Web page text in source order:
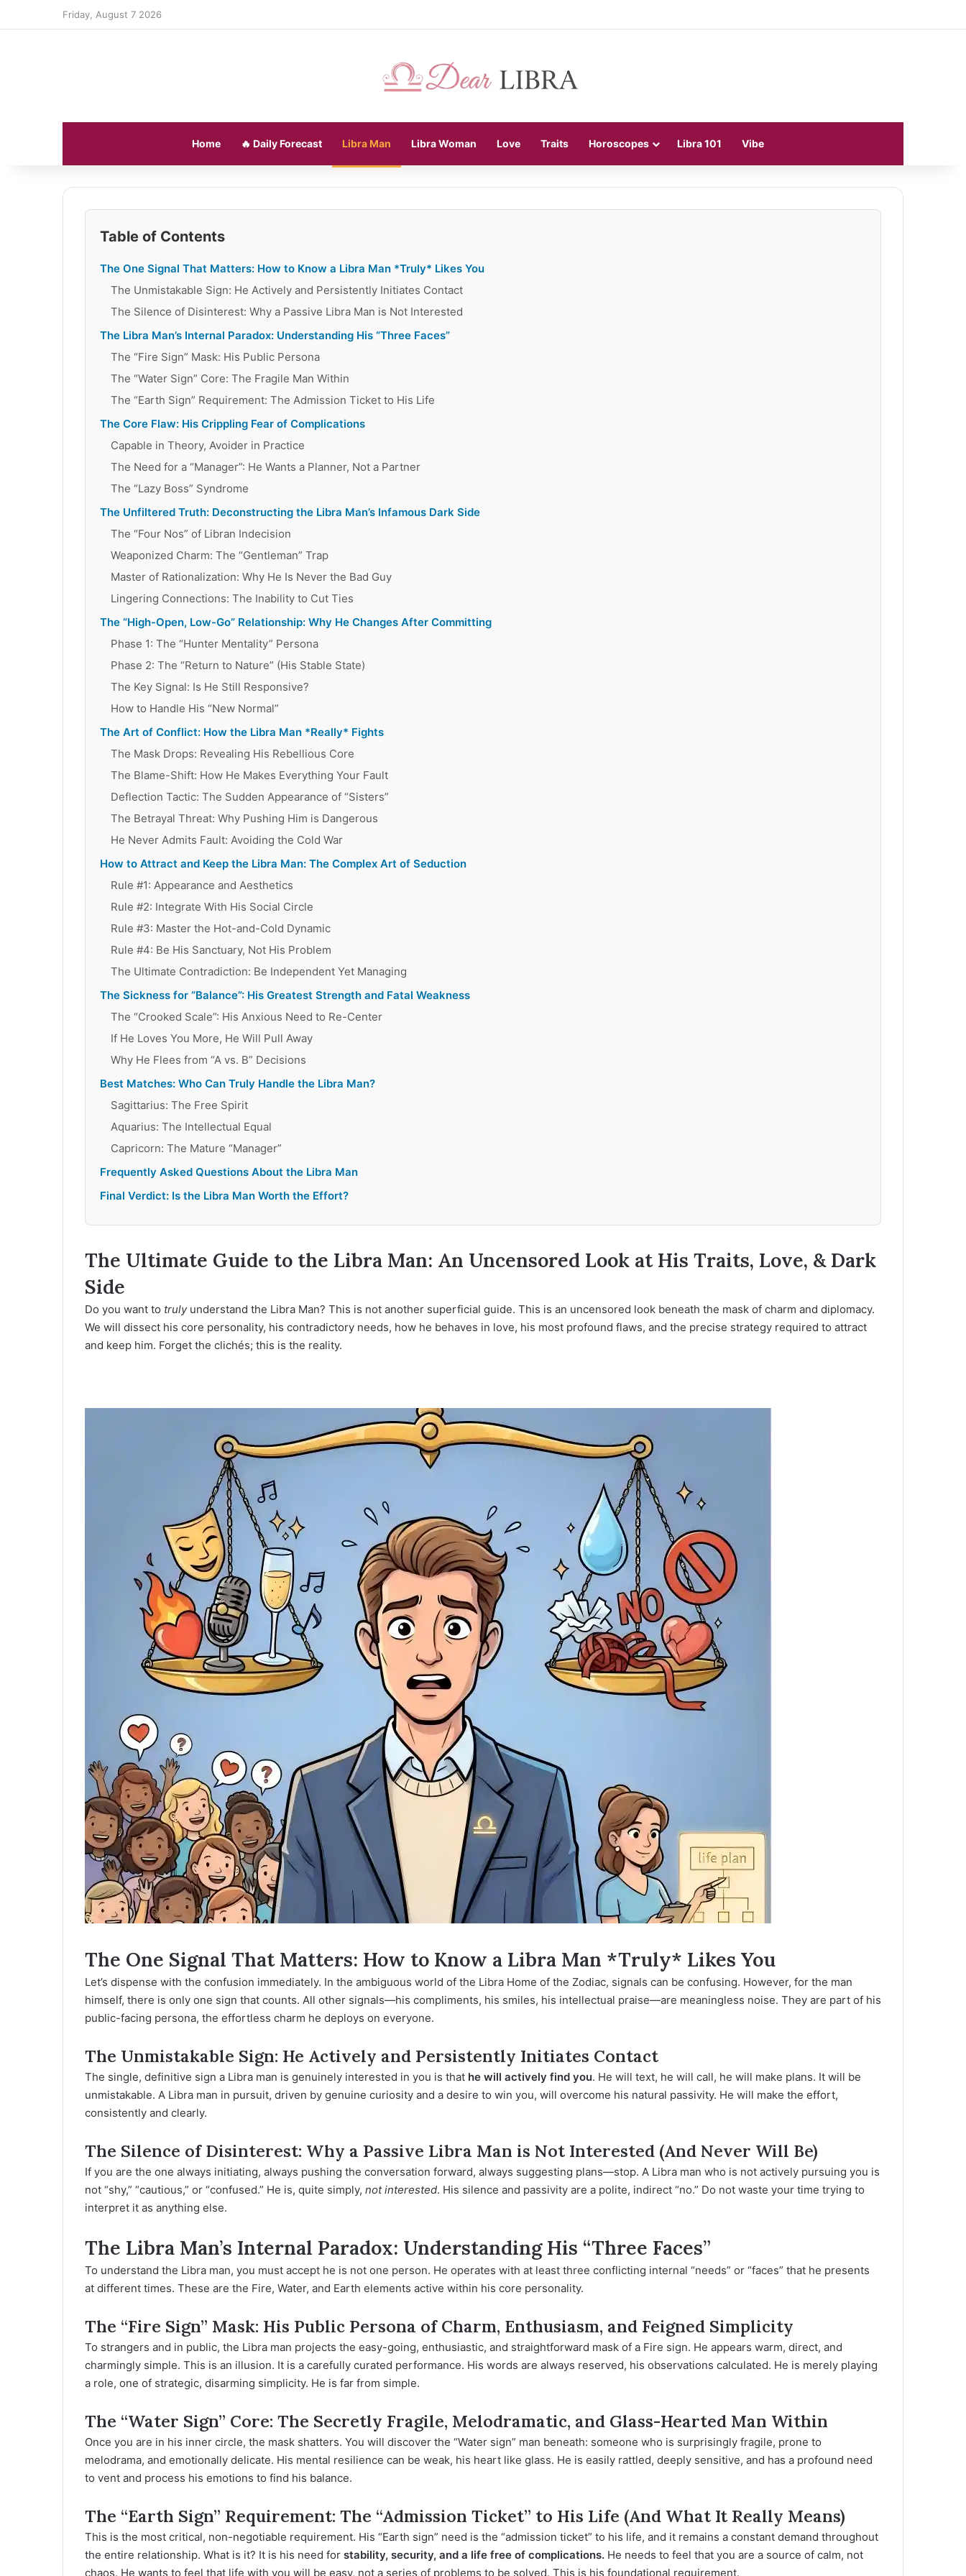
Friday, August 7 2026
Home 🔥 Daily Forecast Libra Man Libra Woman Love Traits Horoscopes Libra 101 Vibe
Table of Contents
The One Signal That Matters: How to Know a Libra Man *Truly* Likes You
The Unmistakable Sign: He Actively and Persistently Initiates Contact
The Silence of Disinterest: Why a Passive Libra Man is Not Interested
The Libra Man’s Internal Paradox: Understanding His “Three Faces”
The “Fire Sign” Mask: His Public Persona
The “Water Sign” Core: The Fragile Man Within
The “Earth Sign” Requirement: The Admission Ticket to His Life
The Core Flaw: His Crippling Fear of Complications
Capable in Theory, Avoider in Practice
The Need for a “Manager”: He Wants a Planner, Not a Partner
The “Lazy Boss” Syndrome
The Unfiltered Truth: Deconstructing the Libra Man’s Infamous Dark Side
The “Four Nos” of Libran Indecision
Weaponized Charm: The “Gentleman” Trap
Master of Rationalization: Why He Is Never the Bad Guy
Lingering Connections: The Inability to Cut Ties
The “High-Open, Low-Go” Relationship: Why He Changes After Committing
Phase 1: The “Hunter Mentality” Persona
Phase 2: The “Return to Nature” (His Stable State)
The Key Signal: Is He Still Responsive?
How to Handle His “New Normal”
The Art of Conflict: How the Libra Man *Really* Fights
The Mask Drops: Revealing His Rebellious Core
The Blame-Shift: How He Makes Everything Your Fault
Deflection Tactic: The Sudden Appearance of “Sisters”
The Betrayal Threat: Why Pushing Him is Dangerous
He Never Admits Fault: Avoiding the Cold War
How to Attract and Keep the Libra Man: The Complex Art of Seduction
Rule #1: Appearance and Aesthetics
Rule #2: Integrate With His Social Circle
Rule #3: Master the Hot-and-Cold Dynamic
Rule #4: Be His Sanctuary, Not His Problem
The Ultimate Contradiction: Be Independent Yet Managing
The Sickness for “Balance”: His Greatest Strength and Fatal Weakness
The “Crooked Scale”: His Anxious Need to Re-Center
If He Loves You More, He Will Pull Away
Why He Flees from “A vs. B” Decisions
Best Matches: Who Can Truly Handle the Libra Man?
Sagittarius: The Free Spirit
Aquarius: The Intellectual Equal
Capricorn: The Mature “Manager”
Frequently Asked Questions About the Libra Man
Final Verdict: Is the Libra Man Worth the Effort?
The Ultimate Guide to the Libra Man: An Uncensored Look at His Traits, Love, & Dark
Side
Do you want to trulyunderstand the Libra Man? This is not another superficial guide. This is an uncensored look beneath the mask of charm and diplomacy.
We will dissect his core personality, his contradictory needs, how he behaves in love, his most profound flaws, and the precise strategy required to attract
and keep him. Forget the clichés; this is the reality.
The One Signal That Matters: How to Know a Libra Man *Truly* Likes You
Let’s dispense with the confusion immediately. In the ambiguous world of the Libra Home of the Zodiac, signals can be confusing. However, for the man
himself, there is only one sign that counts. All other signals—his compliments, his smiles, his intellectual praise—are meaningless noise. They are part of his
public-facing persona, the effortless charm he deploys on everyone.
The Unmistakable Sign: He Actively and Persistently Initiates Contact
The single, definitive sign a Libra man is genuinely interested in you is that he will actively find you. He will text, he will call, he will make plans. It will be
unmistakable. A Libra man in pursuit, driven by genuine curiosity and a desire to win you, will overcome his natural passivity. He will make the effort,
consistently and clearly.
The Silence of Disinterest: Why a Passive Libra Man is Not Interested (And Never Will Be)
If you are the one always initiating, always pushing the conversation forward, always suggesting plans—stop. A Libra man who is not actively pursuing you is
not “shy,” “cautious,” or “confused.” He is, quite simply, not interested. His silence and passivity are a polite, indirect “no.” Do not waste your time trying to
interpret it as anything else.
The Libra Man’s Internal Paradox: Understanding His “Three Faces”
To understand the Libra man, you must accept he is not one person. He operates with at least three conflicting internal “needs” or “faces” that he presents
at different times. These are the Fire, Water, and Earth elements active within his core personality.
The “Fire Sign” Mask: His Public Persona of Charm, Enthusiasm, and Feigned Simplicity
To strangers and in public, the Libra man projects the easy-going, enthusiastic, and straightforward mask of a Fire sign. He appears warm, direct, and
charmingly simple. This is an illusion. It is a carefully curated performance. His words are always reserved, his observations calculated. He is merely playing
a role, one of strategic, disarming simplicity. He is far from simple.
The “Water Sign” Core: The Secretly Fragile, Melodramatic, and Glass-Hearted Man Within
Once you are in his inner circle, the mask shatters. You will discover the “Water sign” man beneath: someone who is surprisingly fragile, prone to
melodrama, and emotionally delicate. His mental resilience can be weak, his heart like glass. He is easily rattled, deeply sensitive, and has a profound need
to vent and process his emotions to find his balance.
The “Earth Sign” Requirement: The “Admission Ticket” to His Life (And What It Really Means)
This is the most critical, non-negotiable requirement. His “Earth sign” need is the “admission ticket” to his life, and it remains a constant demand throughout
the entire relationship. What is it? It is his need for stability, security, and a life free of complications. He needs to feel that you are a source of calm, not
chaos. He wants to feel that life with you will be easy, not a series of problems to be solved. This is his foundational requirement.